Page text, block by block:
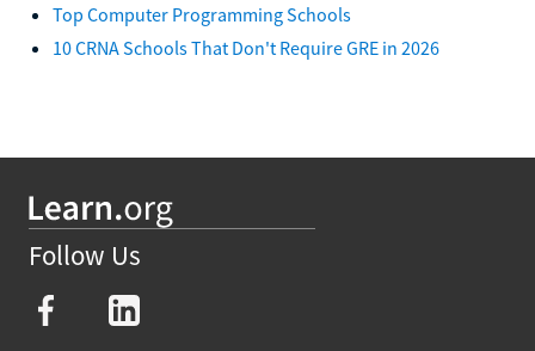
Top Computer Programming Schools
10 CRNA Schools That Don't Require GRE in 2026
Follow Us